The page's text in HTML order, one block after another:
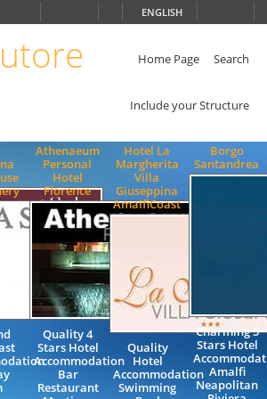
ENGLISH
Home Page Search
Include your Structure
Athenaeum
Personal
Hotel
Florence
Quality 4
Stars Hotel
Accommodation
Bar
Restaurant
Hotel La
Margherita
Villa
Giuseppina
AmalfiCoast
Quality
Hotel
Accommodation
Swimming
Borgo
Santandrea
Charming 5
Stars Hotel
Amalfi
Neapolitan